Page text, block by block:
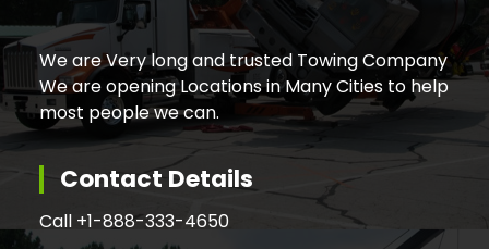
We are Very long and trusted Towing Company
We are opening Locations in Many Cities to help
most people we can.
Contact Details
Call +1-888-333-4650